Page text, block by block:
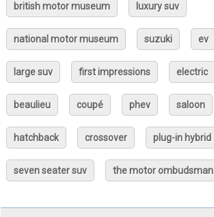
british motor museum luxury suv
national motor museum suzuki ev
large suv first impressions electric
beaulieu coupé phev saloon
hatchback crossover plug-in hybrid
seven seater suv the motor ombudsman